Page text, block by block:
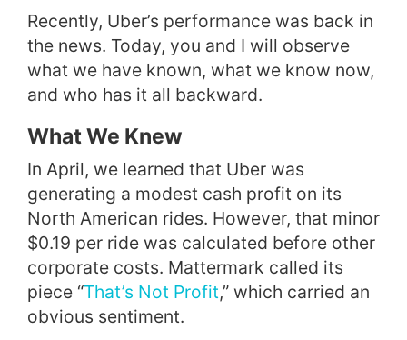
Recently, Uber’s performance was back in
the news. Today, you and I will observe
what we have known, what we know now,
and who has it all backward.
What We Knew
In April, we learned that Uber was
generating a modest cash profit on its
North American rides. However, that minor
$0.19 per ride was calculated before other
corporate costs. Mattermark called its
piece “That’s Not Profit,” which carried an
obvious sentiment.